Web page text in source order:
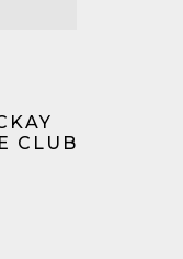
CLUB